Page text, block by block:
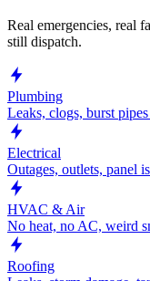
Real emergencies, real
still dispatch.
Plumbing
Leaks, clogs, burst
Electrical
Outages, outlets, panel
HVAC & Air
No heat, no AC, weird
Roofing